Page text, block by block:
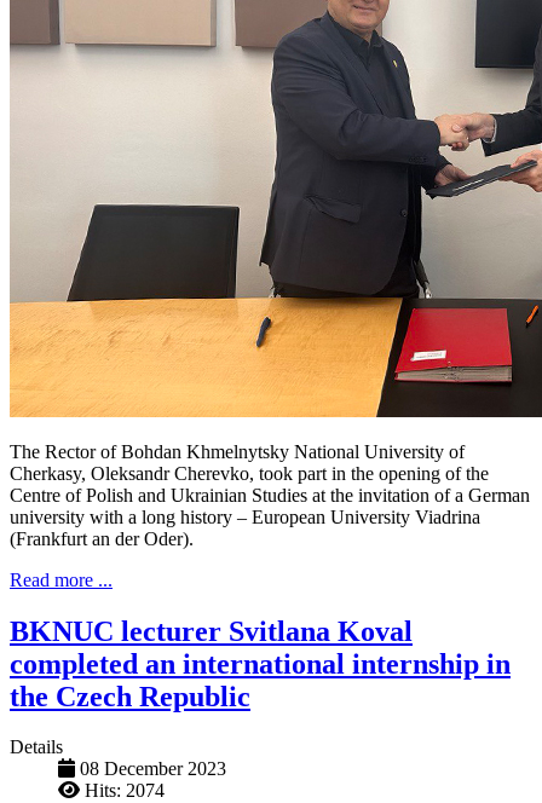
The Rector of Bohdan Khmelnytsky National University of
Cherkasy, Oleksandr Cherevko, took part in the opening of the
Centre of Polish and Ukrainian Studies at the invitation of a German
university with a long history – European University Viadrina
(Frankfurt an der Oder).
Read more ...
BKNUC lecturer Svitlana Koval
completed an international internship in
the Czech Republic
Details
08 December 2023
Hits: 2074